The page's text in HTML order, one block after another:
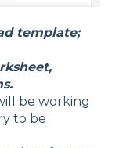
template;
be working
to be